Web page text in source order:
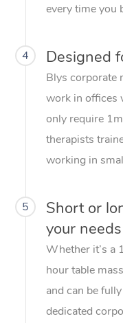
every time you
4 Designed
Blys corporate
work in offices
only require
therapists
working in
5
Short or
your needs
Whether it’s a
hour table
and can be
dedicated